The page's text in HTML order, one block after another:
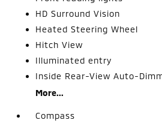
HD Surround Vision
Heated Steering Wheel
Hitch View
Illuminated entry
Inside Rear-View Auto-
More...
Compass